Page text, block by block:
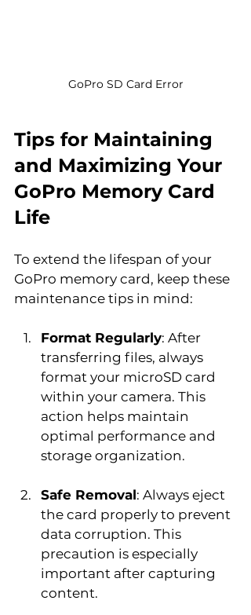
GoPro SD Card Error
Tips for Maintaining
and Maximizing Your
GoPro Memory Card
Life
To extend the lifespan of your
GoPro memory card, keep these
maintenance tips in mind:
Format Regularly: After
transferring files, always
format your microSD card
within your camera. This
action helps maintain
optimal performance and
storage organization.
Safe Removal: Always eject
the card properly to prevent
data corruption. This
precaution is especially
important after capturing
content.